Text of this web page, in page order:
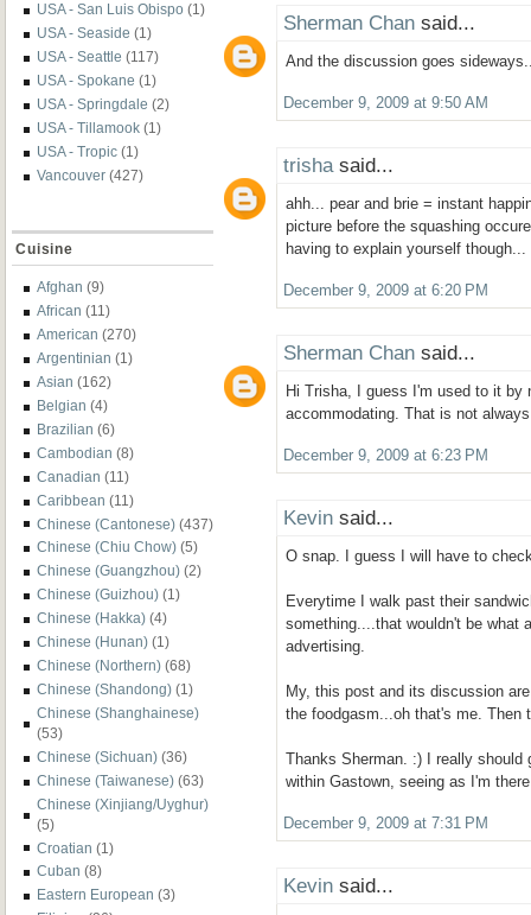
USA - San Luis Obispo (1)
USA - Seaside (1)
USA - Seattle (117)
USA - Spokane (1)
USA - Springdale (2)
USA - Tillamook (1)
USA - Tropic (1)
Vancouver (427)
Cuisine
Afghan (9)
African (11)
American (270)
Argentinian (1)
Asian (162)
Belgian (4)
Brazilian (6)
Cambodian (8)
Canadian (11)
Caribbean (11)
Chinese (Cantonese) (437)
Chinese (Chiu Chow) (5)
Chinese (Guangzhou) (2)
Chinese (Guizhou) (1)
Chinese (Hakka) (4)
Chinese (Hunan) (1)
Chinese (Northern) (68)
Chinese (Shandong) (1)
Chinese (Shanghainese)
(53)
Chinese (Sichuan) (36)
Chinese (Taiwanese) (63)
Chinese (Xinjiang/Uyghur)
(5)
Croatian (1)
Cuban (8)
Eastern European (3)
Sherman Chan said...
And the discussion goes
December 9, 2009 at 9:50 AM
trishasaid...
ahh... pear and brie = instant
picture before the squashing
having to explain yourself though...
December 9, 2009 at 6:20 PM
Sherman Chan said...
Hi Trisha, I guess I'm used to it by
accommodating. That is not
December 9, 2009 at 6:23 PM
Kevin said...
O snap. I guess I will have to
Everytime I walk past their
something....that wouldn't be what
advertising.
My, this post and its discussion
the foodgasm...oh that's me. Then
Thanks Sherman. :) I really should
within Gastown, seeing as I'm
December 9, 2009 at 7:31 PM
Kevin said...